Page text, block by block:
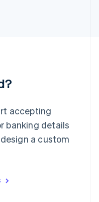
accepting
banking details
a custom